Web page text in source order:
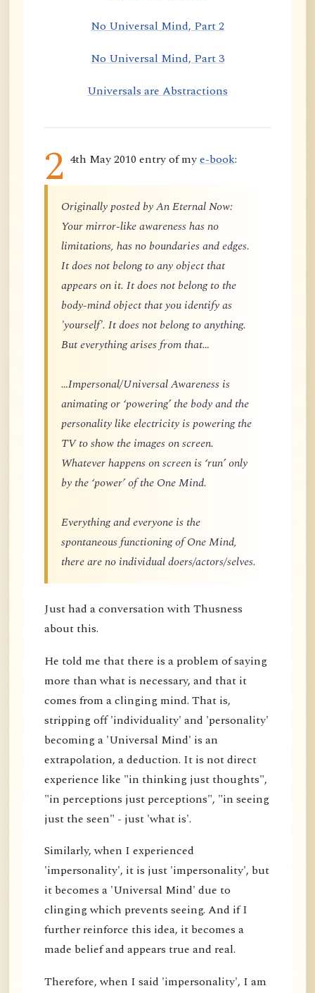
No Universal Mind, Part 2
No Universal Mind, Part 3
Universals are Abstractions
2 4th May 2010 entry of mye-book:
Originally posted by An Eternal Now:
Your mirror-like awareness has no
limitations, has no boundaries and edges.
It does not belong to any object that
appears on it. It does not belong to the
body-mind object that you identify as
'yourself'. It does not belong to anything.
But everything arises from that…
…Impersonal/Universal Awareness is
animating or ‘powering’ the body and the
personality like electricity is powering the
TV to show the images on screen.
Whatever happens on screen is ‘run’ only
by the ‘power’ of the One Mind.
Everything and everyone is the
spontaneous functioning of One Mind,
there are no individual doers/actors/selves.
Just had a conversation with Thusness
about this.
He told me that there is a problem of saying
more than what is necessary, and that it
comes from a clinging mind. That is,
stripping off 'individuality' and 'personality'
becoming a 'Universal Mind' is an
extrapolation, a deduction. It is not direct
experience like "in thinking just thoughts",
"in perceptions just perceptions", "in seeing
just the seen" - just 'what is'.
Similarly, when I experienced
'impersonality', it is just 'impersonality', but
it becomes a 'Universal Mind' due to
clinging which prevents seeing. And if I
further reinforce this idea, it becomes a
made belief and appears true and real.
Therefore, when I said 'impersonality', I am